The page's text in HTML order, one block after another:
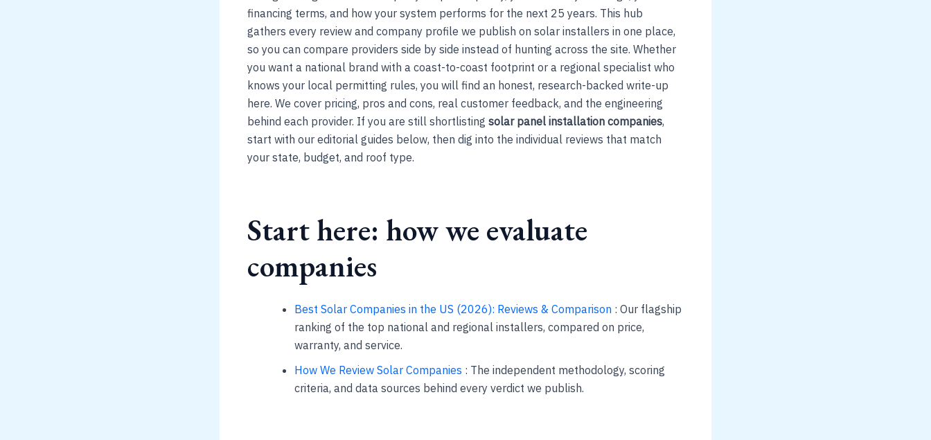
financing terms, and how your system performs for the next 25 years. This hub
gathers every review and company profile we publish on solar installers in one place,
so you can compare providers side by side instead of hunting across the site. Whether
you want a national brand with a coast-to-coast footprint or a regional specialist who
knows your local permitting rules, you will find an honest, research-backed write-up
here. We cover pricing, pros and cons, real customer feedback, and the engineering
behind each provider. If you are still shortlisting solar panel installation companies,
start with our editorial guides below, then dig into the individual reviews that match
your state, budget, and roof type.
Start here: how we evaluate
companies
Best Solar Companies in the US (2026): Reviews & Comparison : Our flagship
ranking of the top national and regional installers, compared on price,
warranty, and service.
How We Review Solar Companies : The independent methodology, scoring
criteria, and data sources behind every verdict we publish.